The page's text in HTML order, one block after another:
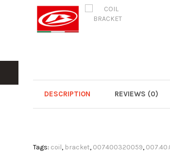
DESCRIPTION REVIEWS (0)
Tags: coil, bracket, 007400320059,